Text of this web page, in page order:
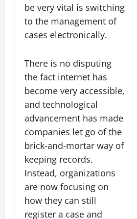
be very vital is switching
to the management of
cases electronically.
There is no disputing
the fact internet has
become very accessible,
and technological
advancement has made
companies let go of the
brick-and-mortar way of
keeping records.
Instead, organizations
are now focusing on
how they can still
register a case and